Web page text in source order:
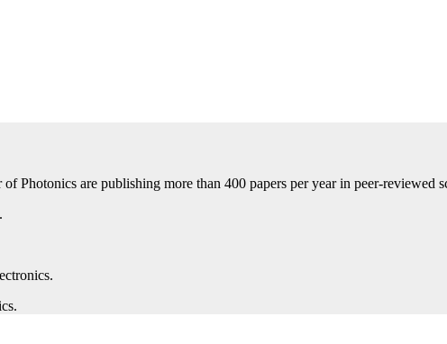
Photonics are publishing more than 400 papers per year in peer-reviewed